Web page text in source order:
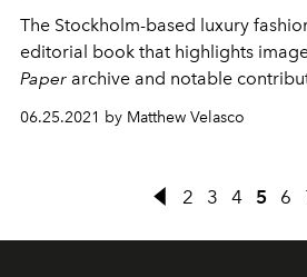
The Stockholm-based luxury
editorial book that highlights
Paper archive and notable
06.25.2021 by Matthew Velasco
2 3 4 5 6